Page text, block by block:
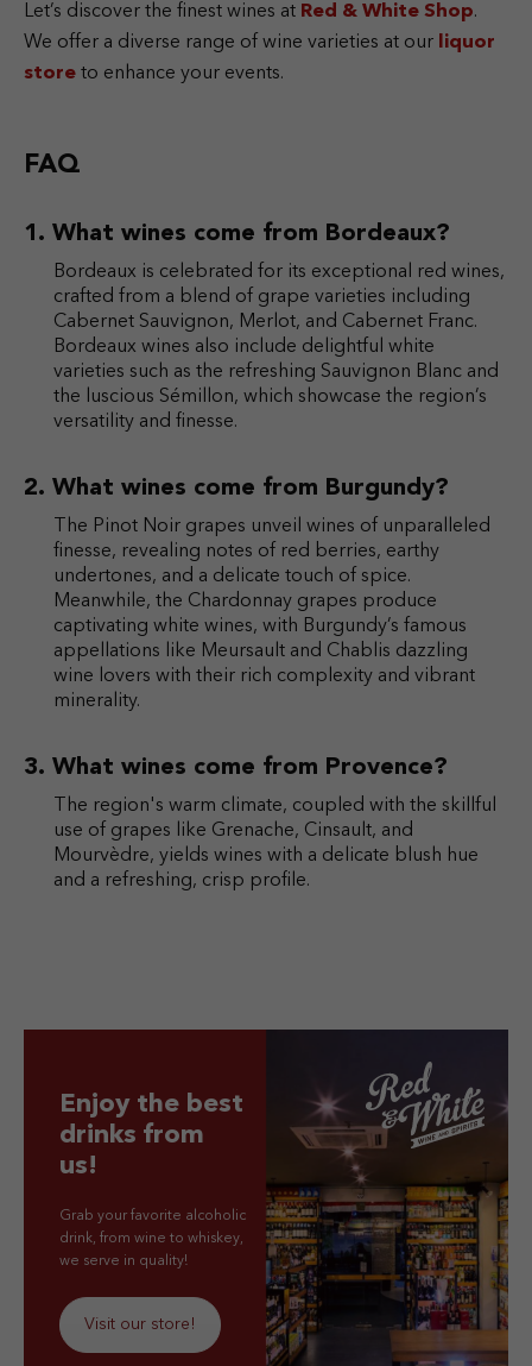
Let’s discover the finest wines at Red & White Shop.
We offer a diverse range of wine varieties at our
liquor
store to enhance your events.
FAQ
What wines come from Bordeaux?
Bordeaux is celebrated for its exceptional red wines,
crafted from a blend of grape varieties including
Cabernet Sauvignon, Merlot, and Cabernet Franc.
Bordeaux wines also include delightful white
varieties such as the refreshing Sauvignon Blanc and
the luscious Sémillon, which showcase the region’s
versatility and finesse.
What wines come from Burgundy?
The Pinot Noir grapes unveil wines of unparalleled
finesse, revealing notes of red berries, earthy
undertones, and a delicate touch of spice.
Meanwhile, the Chardonnay grapes produce
captivating white wines, with Burgundy’s famous
appellations like Meursault and Chablis dazzling
wine lovers with their rich complexity and vibrant
minerality.
What wines come from Provence?
The region's warm climate, coupled with the skillful
use of grapes like Grenache, Cinsault, and
Mourvèdre, yields wines with a delicate blush hue
and a refreshing, crisp profile.
Enjoy the best
drinks from
us!
Grab your favorite alcoholic
drink, from wine to whiskey,
we serve in quality!
Visit our store!